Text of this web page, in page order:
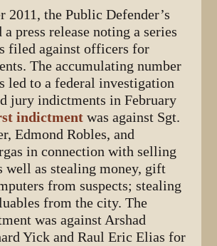
2011, the Public Defender’s
press release noting a series
filed against officers for
The accumulating number
led to a federal investigation
jury indictments in February
indictment was against Sgt.
Edmond Robles, and
in connection with selling
well as stealing money, gift
from suspects; stealing
from the city. The
was against Arshad
Yick and Raul Eric Elias for